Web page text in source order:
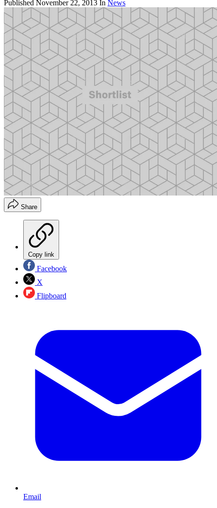
Published November 22, 2013 In News
Share
Copy link
Facebook
X
Flipboard
Email